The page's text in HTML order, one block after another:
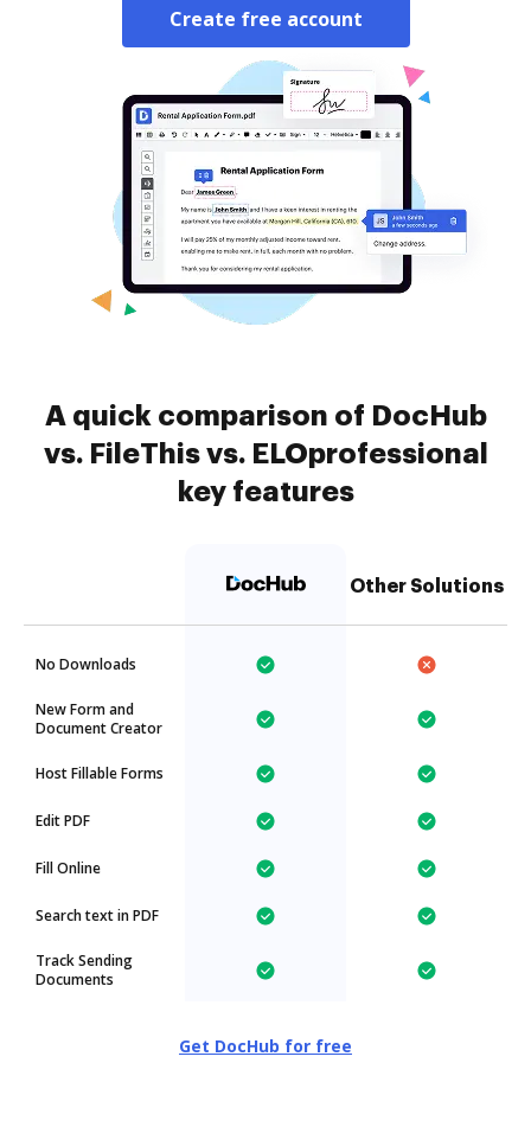
Create free account
A quick comparison of DocHub
vs. FileThis vs. ELOprofessional
key features
Other Solutions
No Downloads
New Form and
Document Creator
Host Fillable Forms
Edit PDF
Fill Online
Search text in PDF
Track Sending
Documents
Get DocHub for free